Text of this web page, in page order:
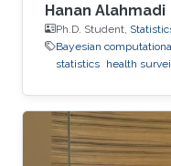
Hanan Alahmadi
Ph.D. Student,
Bayesian
statistics health